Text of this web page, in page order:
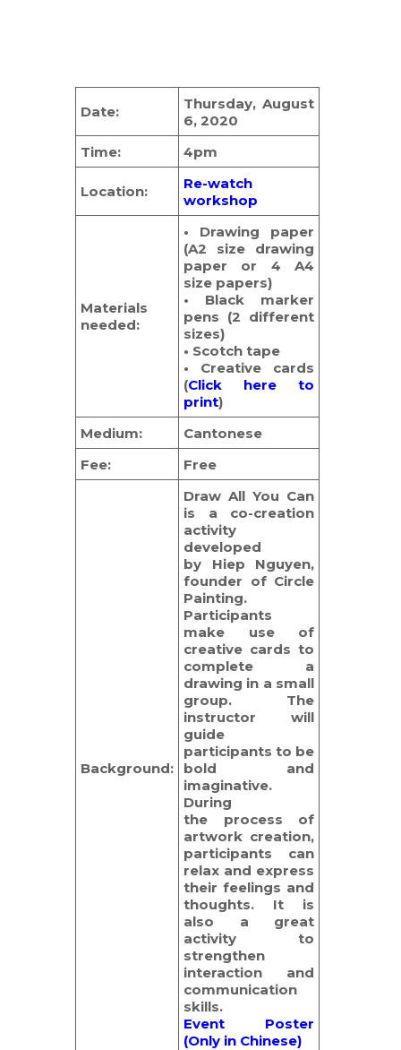
Date:
Thursday, August
6, 2020
Time:
4pm
Location:
Re-watch
workshop
Materials
needed:
• Drawing paper
(A2 size drawing
paper or 4 A4
size papers)
• Black marker
pens (2 different
sizes)
• Scotch tape
• Creative cards
(Click here to
print)
Medium:
Cantonese
Fee:
Free
Background:
Draw All You Can
is a co-creation
activity
developed
by Hiep Nguyen,
founder of Circle
Painting.
Participants
make use of
creative cards to
complete a
drawing in a small
group. The
instructor will
guide
participants to be
bold and
imaginative.
During
the process of
artwork creation,
participants can
relax and express
their feelings and
thoughts. It is
also a great
activity to
strengthen
interaction and
communication
skills.
Event Poster
(Only in Chinese)